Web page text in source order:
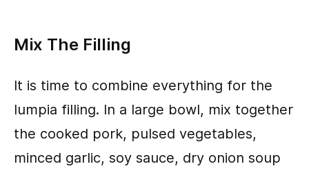
Mix The Filling
It is time to combine everything for the
lumpia filling. In a large bowl, mix together
the cooked pork, pulsed vegetables,
minced garlic, soy sauce, dry onion soup